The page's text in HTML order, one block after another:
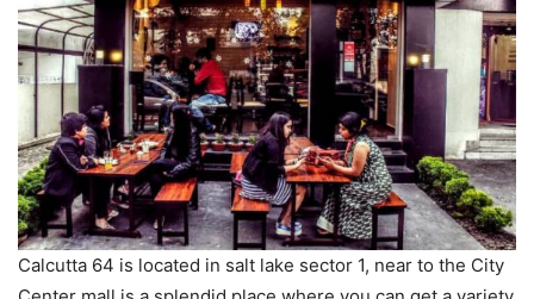
Calcutta 64 is located in salt lake sector 1, near to the City